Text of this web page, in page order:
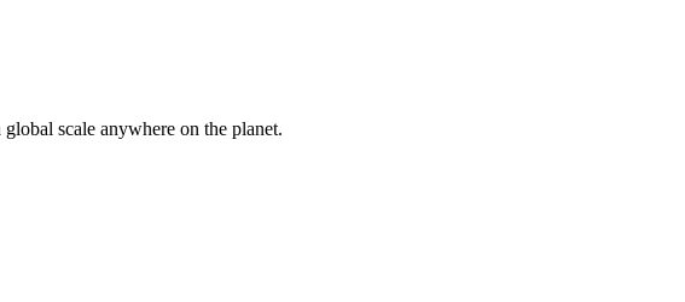
scale anywhere on the planet.